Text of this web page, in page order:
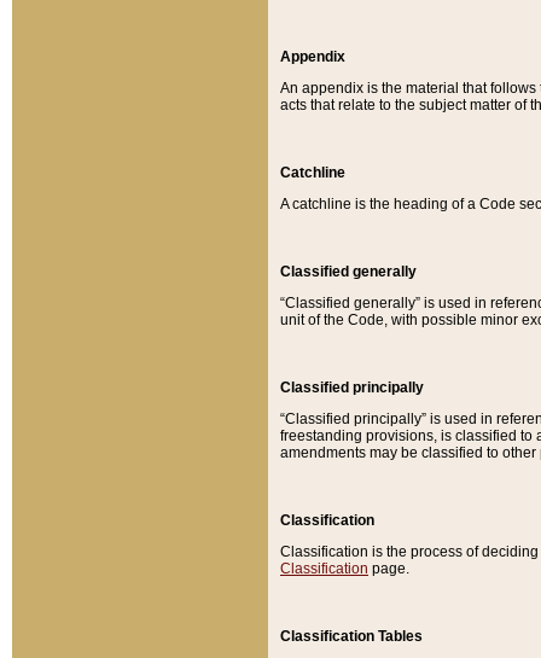
Appendix
An appendix is the material that
acts that relate to the subject matter of
Catchline
A catchline is the heading of a Code
Classified generally
“Classified generally” is used in
unit of the Code, with possible minor
Classified principally
“Classified principally” is used in
freestanding provisions, is classified to
amendments may be classified to other
Classification
Classification is the process of
Classification page.
Classification Tables